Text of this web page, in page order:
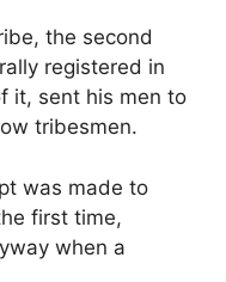
the second
registered in
it, sent his men to
tribesmen.
was made to
first time,
when a